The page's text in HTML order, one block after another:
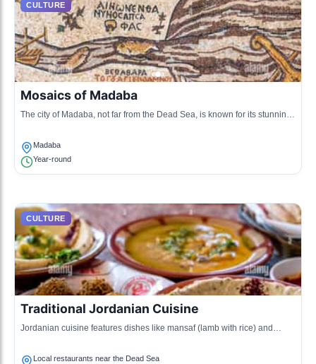
CULTURE
Mosaics of Madaba
The city of Madaba, not far from the Dead Sea, is known for its stunning
Madaba
Year-round
CULTURE
Traditional Jordanian Cuisine
Jordanian cuisine features dishes like mansaf (lamb with rice) and
Local restaurants near the Dead Sea